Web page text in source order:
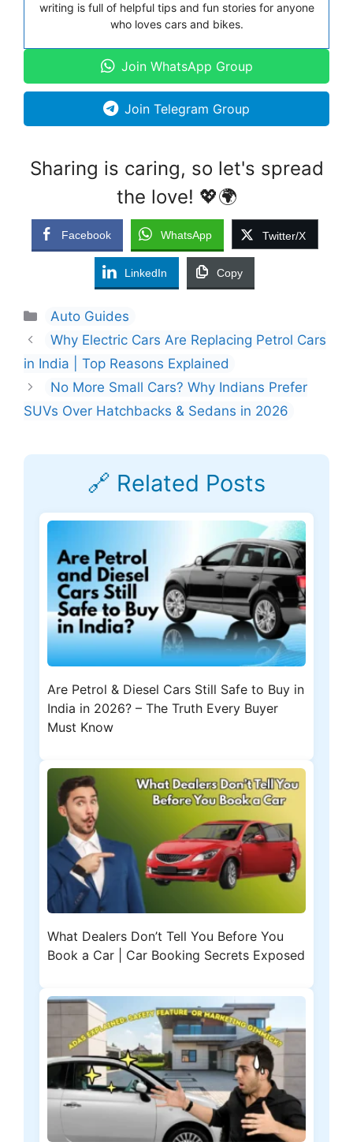
writing is full of helpful tips and fun stories for anyone
who loves cars and bikes.
Join WhatsApp Group
Join Telegram Group
Sharing is caring, so let's spread
the love! 💖🌍
Facebook WhatsApp Twitter/X
LinkedIn Copy
Categories
Auto Guides
Why Electric Cars Are Replacing Petrol Cars
in India | Top Reasons Explained
No More Small Cars? Why Indians Prefer
SUVs Over Hatchbacks & Sedans in 2026
🔗 Related Posts
Are Petrol & Diesel Cars Still Safe to Buy in
India in 2026? – The Truth Every Buyer
Must Know
What Dealers Don’t Tell You Before You
Book a Car | Car Booking Secrets Exposed